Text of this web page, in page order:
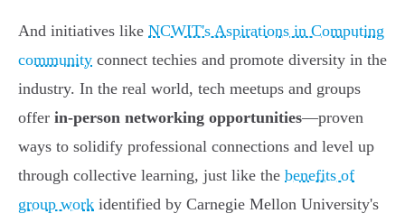
And initiatives like NCWIT's Aspirations in Computing
community connect techies and promote diversity in the
industry. In the real world, tech meetups and groups
offer in-person networking opportunities—proven
ways to solidify professional connections and level up
through collective learning, just like the benefits of
group work identified by Carnegie Mellon University's